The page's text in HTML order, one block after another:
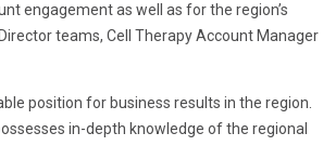
engagementas well as for the region’s
teams, Cell Therapy Account Manager
position for business results in the region.
in-depth knowledge of the regional